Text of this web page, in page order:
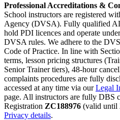
Professional Accreditations &
School instructors are registered
Agency (DVSA). Fully qualified
hold PDI licences and operate
DVSA rules. We adhere to the
Code of Practice. In line with
terms, lesson pricing structures
Senior Trainer tiers), 48-hour
complaints procedures are fully
accessed at any time via ourLegal
page. All instructors are fully DBS
Registration ZC188976 (valid until
Privacy details.